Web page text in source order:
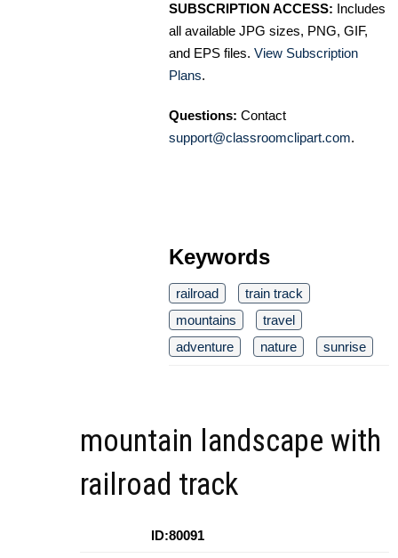
SUBSCRIPTION ACCESS: Includes
all available JPG sizes, PNG, GIF,
and EPS files. View Subscription
Plans.
Questions: Contact
support@classroomclipart.com.
Keywords
railroad
train track
mountains
travel
adventure
nature sunrise
mountain landscape with
railroad track
ID:80091